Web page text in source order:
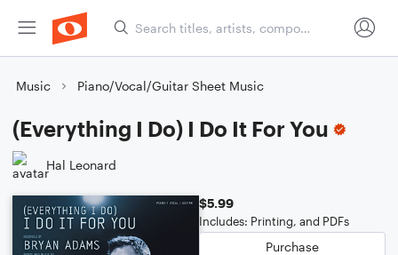
Music Piano/Vocal/Guitar Sheet Music
(Everything I Do) I Do It For You
Hal Leonard
$5.99
Includes: Printing, and PDFs
Purchase